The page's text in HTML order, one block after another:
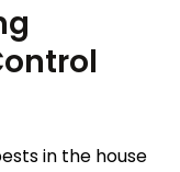
in the house